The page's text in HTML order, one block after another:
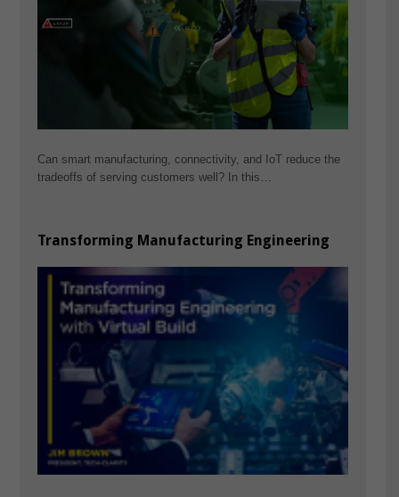
Can smart manufacturing, connectivity, and IoT reduce the
tradeoffs of serving customers well? In this…
Transforming Manufacturing Engineering